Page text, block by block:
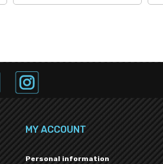
MY ACCOUNT
Personal information